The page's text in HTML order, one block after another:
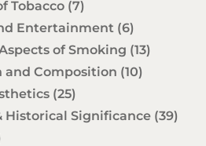
Tobacco (7)
Entertainment (6)
of Smoking (13)
and Composition (10)
(25)
Historical Significance (39)